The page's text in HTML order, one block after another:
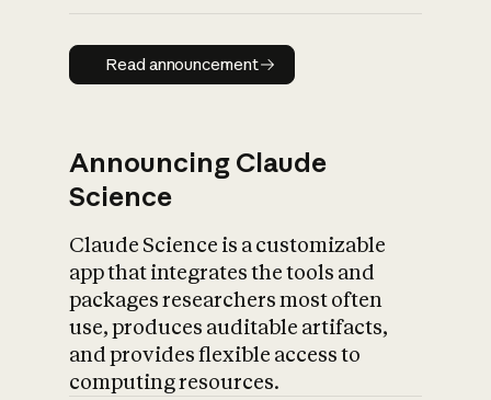
Read announcement
Read announcement
Announcing Claude
Science
Claude Science is a customizable
app that integrates the tools and
packages researchers most often
use, produces auditable artifacts,
and provides flexible access to
computing resources.